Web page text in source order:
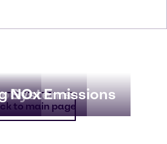
Systems
NOx Emissions
to main page